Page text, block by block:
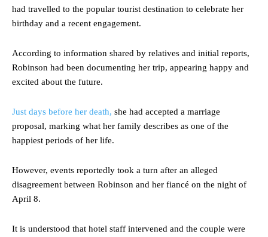
had travelled to the popular tourist destination to celebrate her
birthday and a recent engagement.
According to information shared by relatives and initial reports,
Robinson had been documenting her trip, appearing happy and
excited about the future.
Just days before her death, she had accepted a marriage
proposal, marking what her family describes as one of the
happiest periods of her life.
However, events reportedly took a turn after an alleged
disagreement between Robinson and her fiancé on the night of
April 8.
It is understood that hotel staff intervened and the couple were